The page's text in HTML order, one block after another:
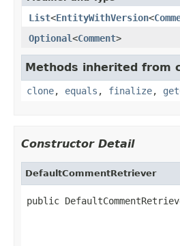
List<EntityWithVersion<
Optional<Comment>
Methods inherited from
clone, equals , finalize,
Constructor Detail
DefaultCommentRetriever
public